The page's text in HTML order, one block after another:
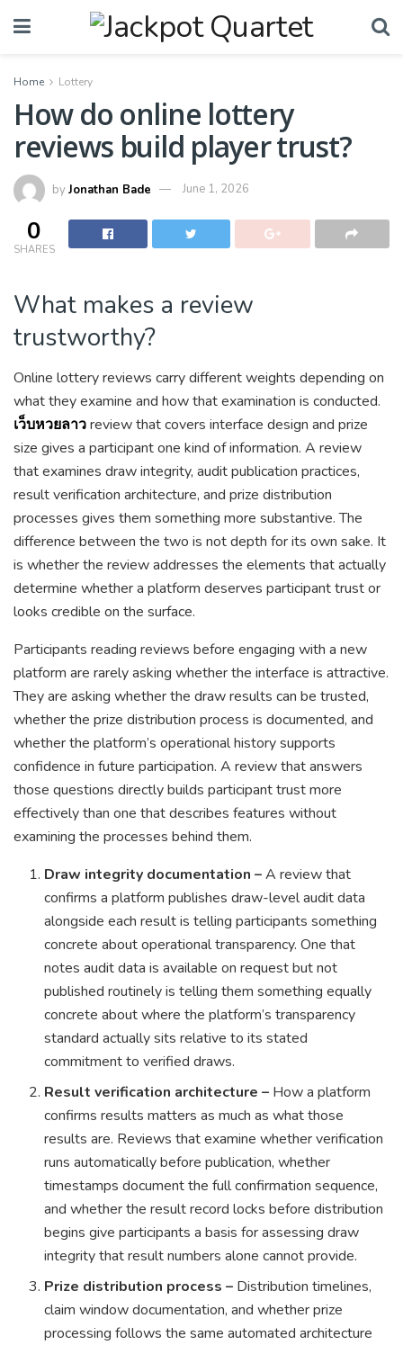
Home Lottery
How do online lottery
reviews build player trust?
byJonathan Bade June 1, 2026
0
SHARES
What makes a review
trustworthy?
Online lottery reviews carry different weights depending on
what they examine and how that examination is conducted.
เว็บหวยลาวreview that covers interface design and prize
size gives a participant one kind of information. A review
that examines draw integrity, audit publication practices,
result verification architecture, and prize distribution
processes gives them something more substantive. The
difference between the two is not depth for its own sake. It
is whether the review addresses the elements that actually
determine whether a platform deserves participant trust or
looks credible on the surface.
Participants reading reviews before engaging with a new
platform are rarely asking whether the interface is attractive.
They are asking whether the draw results can be trusted,
whether the prize distribution process is documented, and
whether the platform’s operational history supports
confidence in future participation. A review that answers
those questions directly builds participant trust more
effectively than one that describes features without
examining the processes behind them.
Draw integrity documentation –A review that
confirms a platform publishes draw-level audit data
alongside each result is telling participants something
concrete about operational transparency. One that
notes audit data is available on request but not
published routinely is telling them something equally
concrete about where the platform’s transparency
standard actually sits relative to its stated
commitment to verified draws.
Result verification architecture – How a platform
confirms results matters as much as what those
results are. Reviews that examine whether verification
runs automatically before publication, whether
timestamps document the full confirmation sequence,
and whether the result record locks before distribution
begins give participants a basis for assessing draw
integrity that result numbers alone cannot provide.
Prize distribution process – Distribution timelines,
claim window documentation, and whether prize
processing follows the same automated architecture